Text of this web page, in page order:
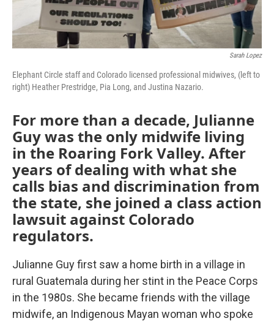
Sarah Lopez
Elephant Circle staff and Colorado licensed professional midwives, (left to
right) Heather Prestridge, Pia Long, and Justina Nazario.
For more than a decade, Julianne
Guy was the only midwife living
in the Roaring Fork Valley. After
years of dealing with what she
calls bias and discrimination from
the state, she joined a class action
lawsuit against Colorado
regulators.
Julianne Guy first saw a home birth in a village in
rural Guatemala during her stint in the Peace Corps
in the 1980s. She became friends with the village
midwife, an Indigenous Mayan woman who spoke